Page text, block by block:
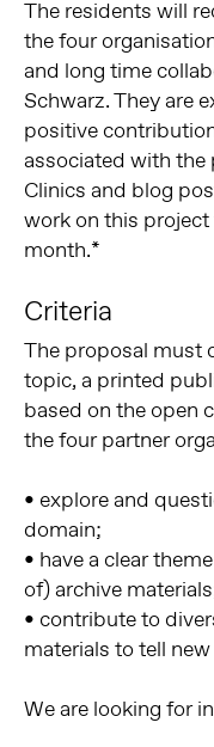
The residents will
the four
and long time
Schwarz. They are
positive
associated with the
Clinics and blog
work on this
month.*
Criteria
The proposal must
topic, a printed
based on the open
the four partner
• explore and
domain;
• have a clear
of) archive
• contribute to
materials to tell
We are looking for